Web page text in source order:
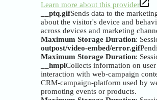
Learn more about this provider
__ptq.gifSends data to the
about the visitor's device and
across devices and marketing
Maximum Storage Duration:
outpost/video-embed/error.gif
Maximum Storage Duration:
__hmplCollects information on
interaction with web-campaign
CRM-campaign-platform used by
promoting events or products.